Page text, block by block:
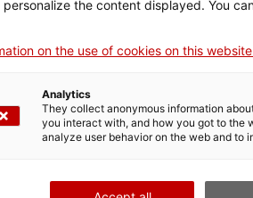
of the Ramblas community to
and blurring the walls of the
other characters to occupy the
the Ramblas will enter the Santa
the content displayed. You
on the use of cookies on this
Analytics
They collect anonymous information
you interact with, and how you got to the
analyze user behavior on the web and to